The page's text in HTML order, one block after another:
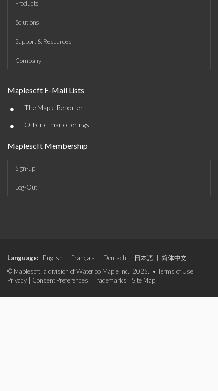
Products
Solutions
Support & Resources
Company
Maplesoft E-Mail Lists
• The Maple Reporter
• Other e-mail offerings
Maplesoft Membership
Sign-up
Log-Out
Language: English Français Deutsch 日本語
简体中文
© Maplesoft, a division of Waterloo Maple Inc., 2026. • Terms of Use
Privacy
Consent Preferences Trademarks Site Map